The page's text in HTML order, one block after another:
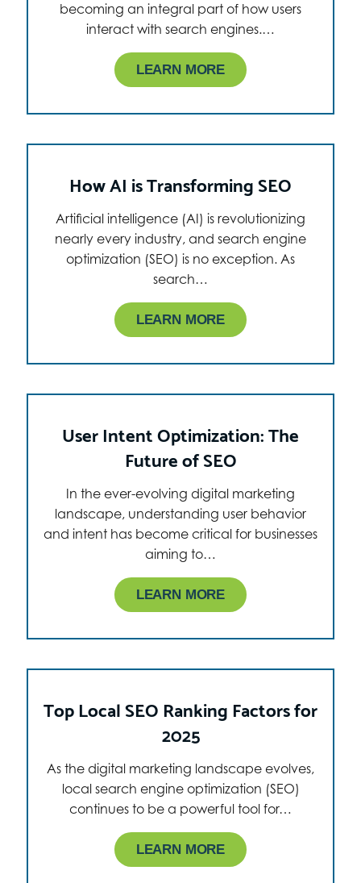
becoming an integral part of how users
interact with search engines.…
LEARN MORE
How AI is Transforming SEO
Artificial intelligence (AI) is revolutionizing
nearly every industry, and search engine
optimization (SEO) is no exception. As
search…
LEARN MORE
User Intent Optimization: The
Future of SEO
In the ever-evolving digital marketing
landscape, understanding user behavior
and intent has become critical for businesses
aiming to…
LEARN MORE
Top Local SEO Ranking Factors for
2025
As the digital marketing landscape evolves,
local search engine optimization (SEO)
continues to be a powerful tool for…
LEARN MORE